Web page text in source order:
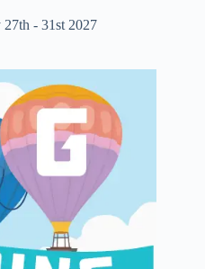
- 31st 2027